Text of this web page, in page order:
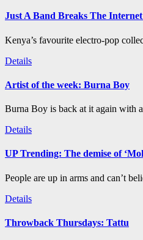
Just A Band Breaks The
Kenya’s favourite electro-pop
Details
Artist of the week: Burna Boy
Burna Boy is back at it again with
Details
UP Trending: The demise of
People are up in arms and can’t
Details
Throwback Thursdays: Tattu